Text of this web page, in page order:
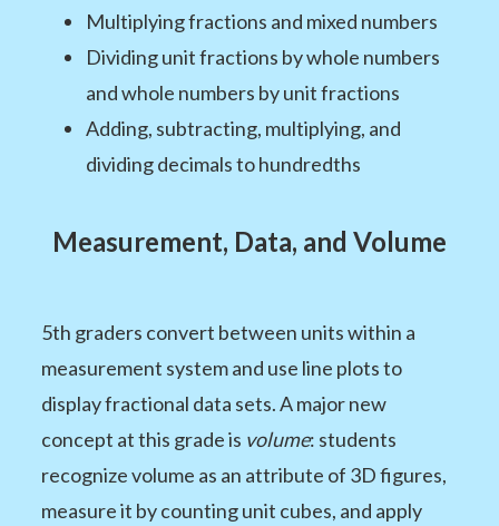
Multiplying fractions and mixed numbers
Dividing unit fractions by whole numbers
and whole numbers by unit fractions
Adding, subtracting, multiplying, and
dividing decimals to hundredths
Measurement, Data, and Volume
5th graders convert between units within a
measurement system and use line plots to
display fractional data sets. A major new
concept at this grade is volume: students
recognize volume as an attribute of 3D figures,
measure it by counting unit cubes, and apply